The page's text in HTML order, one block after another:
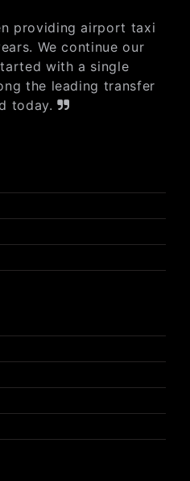
providing airport taxi
We continue our
with a single
the leading transfer
today.